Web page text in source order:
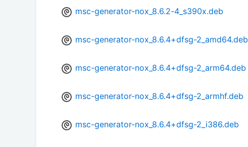
msc-generator-nox_8.6.2-4_s390x.deb
msc-generator-nox_8.6.4+dfsg-2_amd64.deb
msc-generator-nox_8.6.4+dfsg-2_arm64.deb
msc-generator-nox_8.6.4+dfsg-2_armhf.deb
msc-generator-nox_8.6.4+dfsg-2_i386.deb